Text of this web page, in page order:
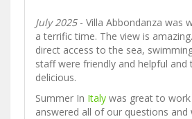
July 2025- Villa Abbondanza was
a terrific time. The view is
direct access to the sea,
staff were friendly and helpful and
delicious.
Summer In Italy was great to
answered all of our questions and